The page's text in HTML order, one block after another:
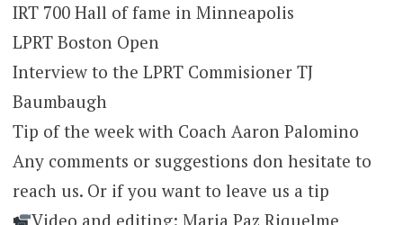
IRT 700 Hall of fame in Minneapolis
LPRT Boston Open
Interview to the LPRT Commisioner TJ
Baumbaugh
Tip of the week with Coach Aaron Palomino
Any comments or suggestions don hesitate to
reach us. Or if you want to leave us a tip
Video and editing: Maria Paz Riquelme